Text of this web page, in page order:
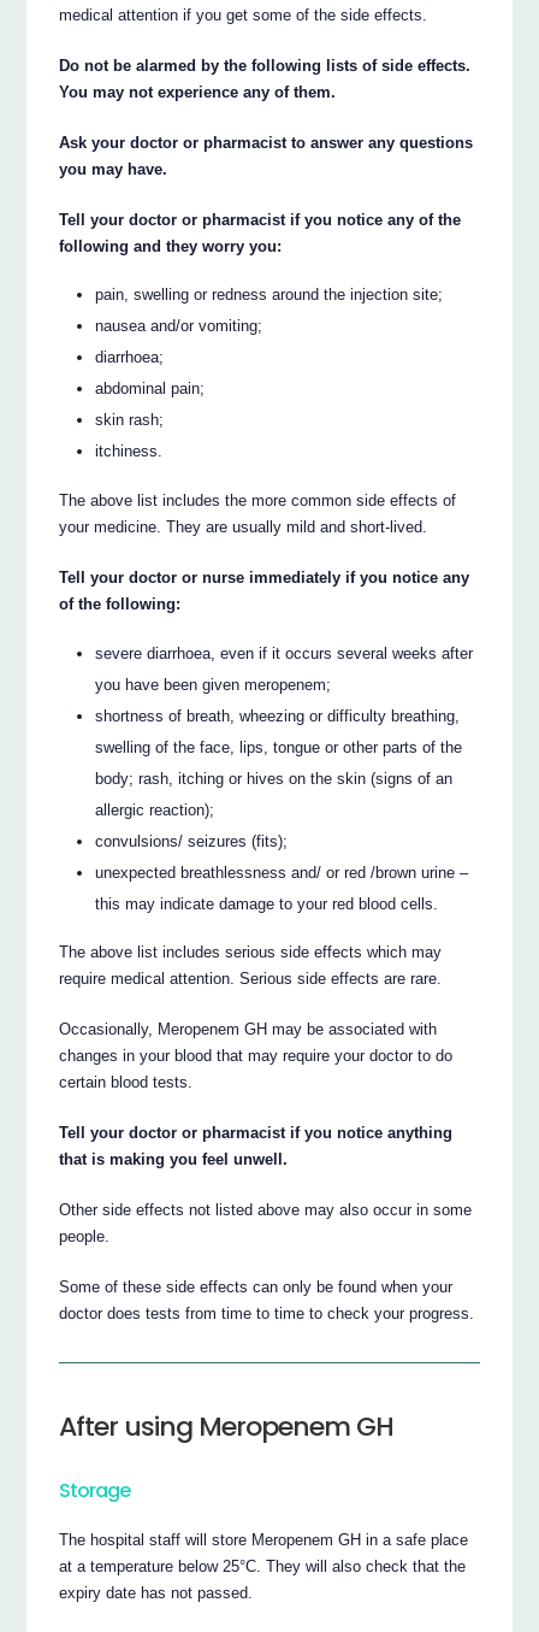
medical attention if you get some of the side effects.
Do not be alarmed by the following lists of side effects.
You may not experience any of them.
Ask your doctor or pharmacist to answer any questions
you may have.
Tell your doctor or pharmacist if you notice any of the
following and they worry you:
pain, swelling or redness around the injection site;
nausea and/or vomiting;
diarrhoea;
abdominal pain;
skin rash;
itchiness.
The above list includes the more common side effects of
your medicine. They are usually mild and short-lived.
Tell your doctor or nurse immediately if you notice any
of the following:
severe diarrhoea, even if it occurs several weeks after
you have been given meropenem;
shortness of breath, wheezing or difficulty breathing,
swelling of the face, lips, tongue or other parts of the
body; rash, itching or hives on the skin (signs of an
allergic reaction);
convulsions/ seizures (fits);
unexpected breathlessness and/ or red /brown urine –
this may indicate damage to your red blood cells.
The above list includes serious side effects which may
require medical attention. Serious side effects are rare.
Occasionally, Meropenem GH may be associated with
changes in your blood that may require your doctor to do
certain blood tests.
Tell your doctor or pharmacist if you notice anything
that is making you feel unwell.
Other side effects not listed above may also occur in some
people.
Some of these side effects can only be found when your
doctor does tests from time to time to check your progress.
After using Meropenem GH
Storage
The hospital staff will store Meropenem GH in a safe place
at a temperature below 25°C. They will also check that the
expiry date has not passed.